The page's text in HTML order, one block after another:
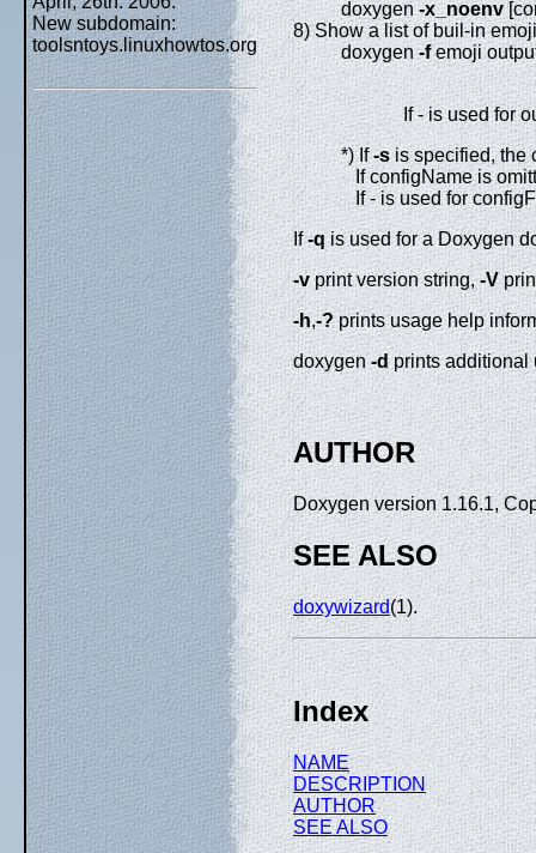
New subdomain:
toolsntoys.linuxhowtos.org
doxygen-x_noenv
8) Show a list of buil-in
doxygen-femoji
If - is used for
*) If-sis specified, the
If configName is
If - is used for
If-qis used for a Doxygen
-vprint version string,-V
-h,-?prints usage help
doxygen-dprints additional
AUTHOR
Doxygen version 1.16.1,
SEE ALSO
doxywizard(1).
Index
NAME
DESCRIPTION
AUTHOR
SEE ALSO